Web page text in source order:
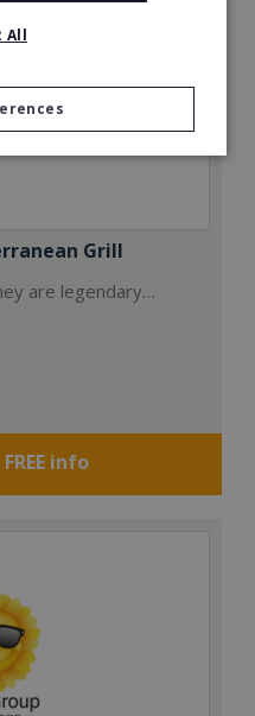
Grill
are legendary…
info
All